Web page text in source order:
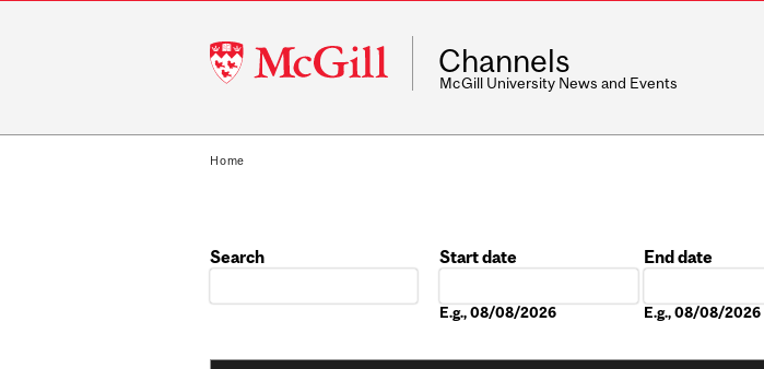
McGill
University
Channels
McGill University News and Events
Home
Search
Start date
E.g., 08/08/2026
End date
E.g., 08/08/2026